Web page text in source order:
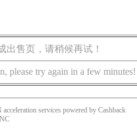
出售页，请稍候再试！
please try again in a few minutes!
services powered by Cashback